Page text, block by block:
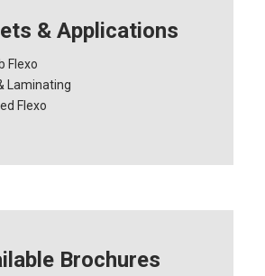
& Applications
Flexo
Laminating
Flexo
Brochures